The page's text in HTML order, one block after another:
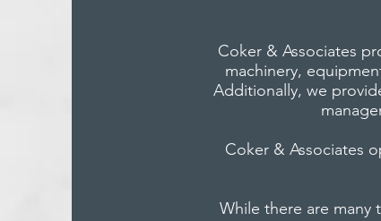
Coker & Associates
machinery,
Additionally, we
Coker & Associates
While there are many